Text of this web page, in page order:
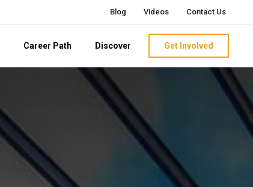
Blog Videos Contact Us
Career Path Discover Get Involved